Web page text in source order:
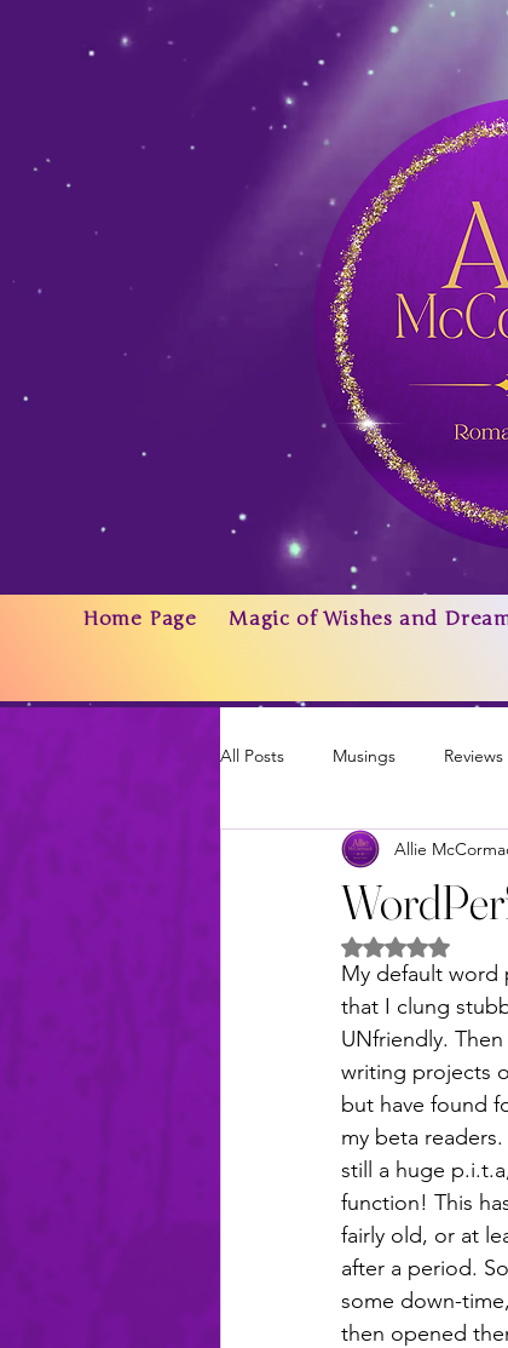
Home Page Magic of Wishes and
All Posts Musings Reviews
Writing As a Business AI
News & Updates
Allie
Rated NaN out
My default word
that I clung
UNfriendly.
writing projects
but have found
my beta
still a huge
function! This
fairly old, or at
after a period.
some down-
then opened